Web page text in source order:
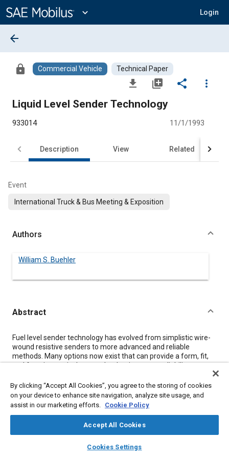
Content
expand_more Login
library_books auto_awesome
SAE AI Chat
arrow_back
lock Commercial Vehicle Technical Paper
file_download library_add share
more_vert
Liquid Level Sender Technology
933014 11/1/1993
Description View Related
Event
International Truck & Bus Meeting & Exposition
Authors
William S. Buehler
Abstract
Content
Fuel level sender technology has evolved from simplistic wire-
wound resistive senders to more advanced and reliable
methods. Many options now exist that can provide a form, fit,
and function equivalent sender that improves reliability,
have no moving parts and will function in a variety of tank sizes
and shapes, rather than requiring a different sender for each
tank. This leads to reduced inventory requirements at the OEM
level but presents unique design challenges. This paper will
concentrate on fuel level sensing, but will provide relevant data
on measurement of other automotive parameters.
By clicking “Accept All Cookies”, you agree to the storing of cookies
on your device to enhance site navigation, analyze site usage, and
assist in our marketing efforts. Cookie Policy
Accept All Cookies
Cookies Settings